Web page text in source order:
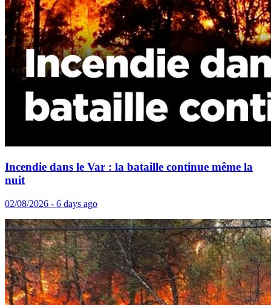
Incendie dans le Var : la bataille continue même la
nuit
02/08/2026 - 6 days ago